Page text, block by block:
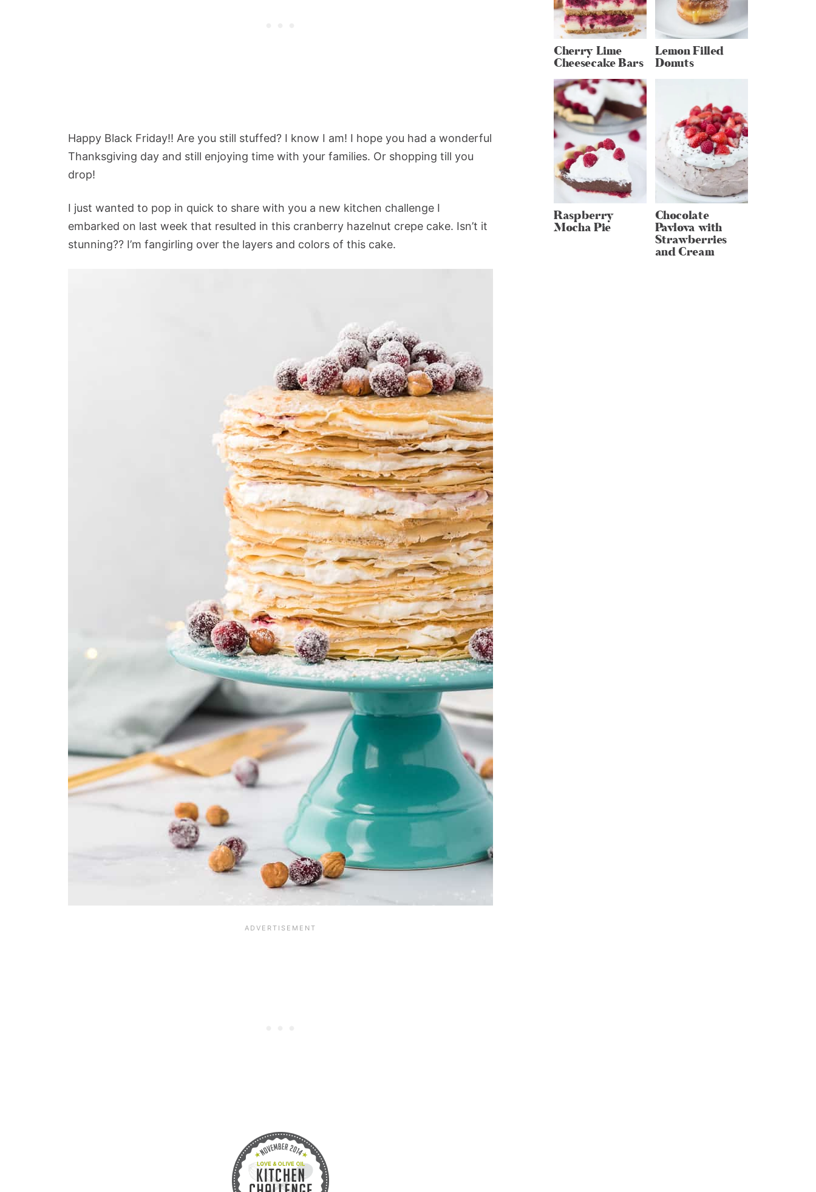
Happy Black Friday!! Are you still stuffed? I know I am! I hope you had a wonderful
Thanksgiving day and still enjoying time with your families. Or shopping till you
drop!
I just wanted to pop in quick to share with you a new kitchen challenge I
embarked on last week that resulted in this cranberry hazelnut crepe cake. Isn’t it
stunning?? I’m fangirling over the layers and colors of this cake.
Cherry Lime
Cheesecake Bars
Lemon Filled
Donuts
Raspberry
Mocha Pie
Chocolate
Pavlova with
Strawberries
and Cream